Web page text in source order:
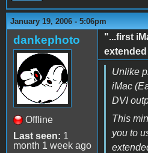
January 19, 2006 - 5:06pm
dankephoto
Offline
Last seen: 1
month 1 week ago
"...first
Unlike
iMac
DVI
This
you to